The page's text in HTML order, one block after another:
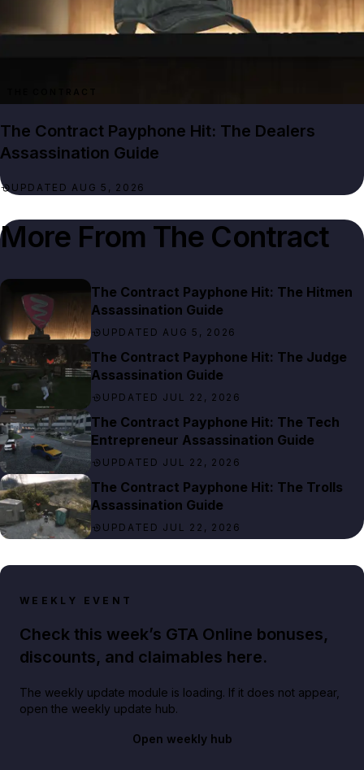
The Contract Payphone Hit: The Dealers
Assassination Guide
UPDATED AUG 5, 2026
More From The Contract
The Contract Payphone Hit: The Hitmen
Assassination Guide
UPDATED AUG 5, 2026
The Contract Payphone Hit: The Judge
Assassination Guide
UPDATED JUL 22, 2026
The Contract Payphone Hit: The Tech
Entrepreneur Assassination Guide
UPDATED JUL 22, 2026
The Contract Payphone Hit: The Trolls
Assassination Guide
UPDATED JUL 22, 2026
WEEKLY EVENT
Check this week’s GTA Online bonuses,
discounts, and claimables here.
The weekly update module is loading. If it does not appear,
open the weekly update hub.
Open weekly hub